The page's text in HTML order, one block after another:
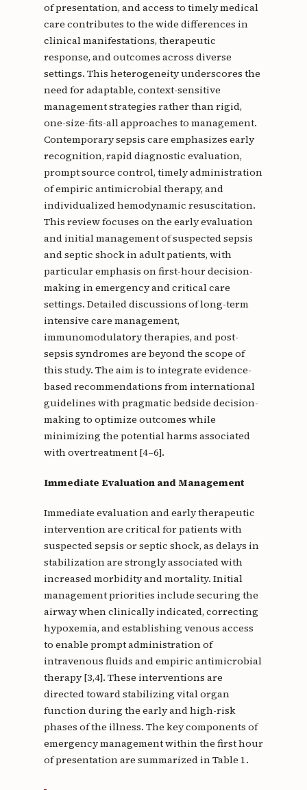
of presentation, and access to timely medical
care contributes to the wide differences in
clinical manifestations, therapeutic
response, and outcomes across diverse
settings. This heterogeneity underscores the
need for adaptable, context-sensitive
management strategies rather than rigid,
one-size-fits-all approaches to management.
Contemporary sepsis care emphasizes early
recognition, rapid diagnostic evaluation,
prompt source control, timely administration
of empiric antimicrobial therapy, and
individualized hemodynamic resuscitation.
This review focuses on the early evaluation
and initial management of suspected sepsis
and septic shock in adult patients, with
particular emphasis on first-hour decision-
making in emergency and critical care
settings. Detailed discussions of long-term
intensive care management,
immunomodulatory therapies, and post-
sepsis syndromes are beyond the scope of
this study. The aim is to integrate evidence-
based recommendations from international
guidelines with pragmatic bedside decision-
making to optimize outcomes while
minimizing the potential harms associated
with overtreatment [4–6].
Immediate Evaluation and Management
Immediate evaluation and early therapeutic
intervention are critical for patients with
suspected sepsis or septic shock, as delays in
stabilization are strongly associated with
increased morbidity and mortality. Initial
management priorities include securing the
airway when clinically indicated, correcting
hypoxemia, and establishing venous access
to enable prompt administration of
intravenous fluids and empiric antimicrobial
therapy [3,4]. These interventions are
directed toward stabilizing vital organ
function during the early and high-risk
phases of the illness. The key components of
emergency management within the first hour
of presentation are summarized in Table 1.